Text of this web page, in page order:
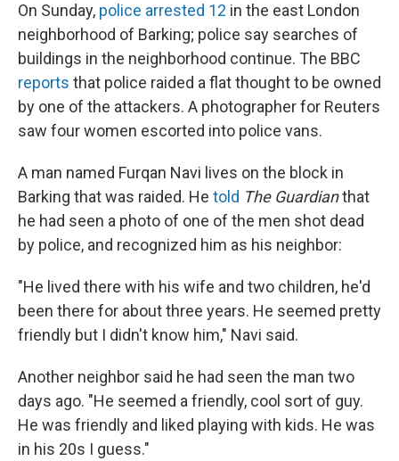
On Sunday, police arrested 12 in the east London
neighborhood of Barking; police say searches of
buildings in the neighborhood continue. The BBC
reports that police raided a flat thought to be owned
by one of the attackers. A photographer for Reuters
saw four women escorted into police vans.
A man named Furqan Navi lives on the block in
Barking that was raided. He told The Guardianthat
he had seen a photo of one of the men shot dead
by police, and recognized him as his neighbor:
"He lived there with his wife and two children, he'd
been there for about three years. He seemed pretty
friendly but I didn't know him," Navi said.
Another neighbor said he had seen the man two
days ago. "He seemed a friendly, cool sort of guy.
He was friendly and liked playing with kids. He was
in his 20s I guess."